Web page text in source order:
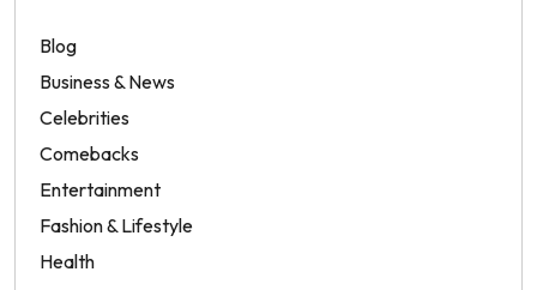
Blog
Business & News
Celebrities
Comebacks
Entertainment
Fashion & Lifestyle
Health